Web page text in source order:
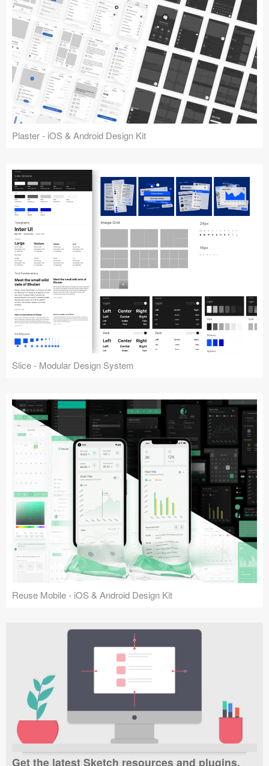
Plaster - iOS & Android Design Kit
Slice - Modular Design System
Reuse Mobile - iOS & Android Design Kit
Get the latest Sketch resources and plugins.